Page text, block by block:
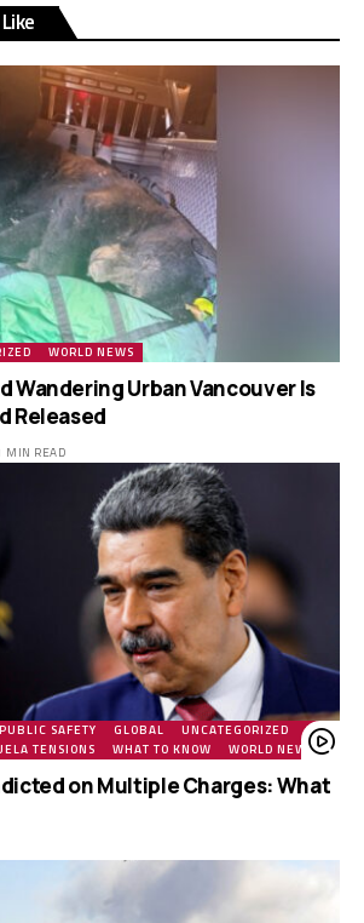
WORLD NEWS
Wandering Urban Vancouver Is
Released
MIN READ
SAFETY GLOBAL UNCATEGORIZED
US
TENSIONS WHAT TO KNOW WORLD NEWS
on Multiple Charges: What